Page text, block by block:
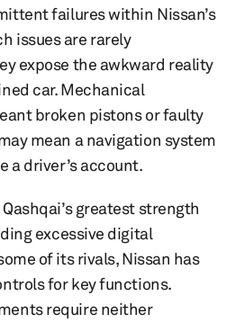
failures within Nissan’s
issues are rarely
expose the awkward reality
car. Mechanical
broken pistons or faulty
mean a navigation system
a driver’s account.
greatest strength
excessive digital
of its rivals, Nissan has
for key functions.
require neither